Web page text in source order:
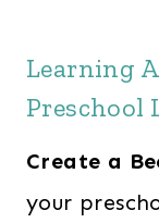
Learning
Preschool
Create a
your